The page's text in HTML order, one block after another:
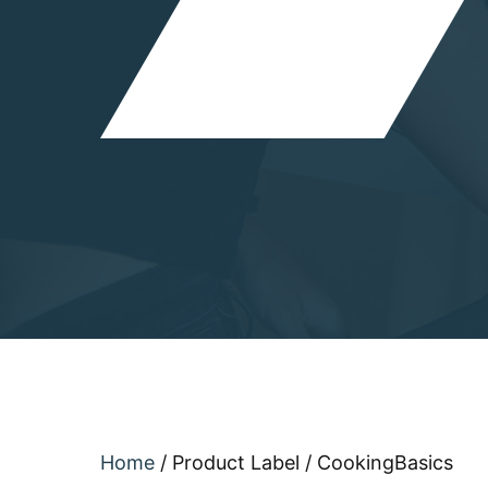
Home / Product Label / CookingBasics